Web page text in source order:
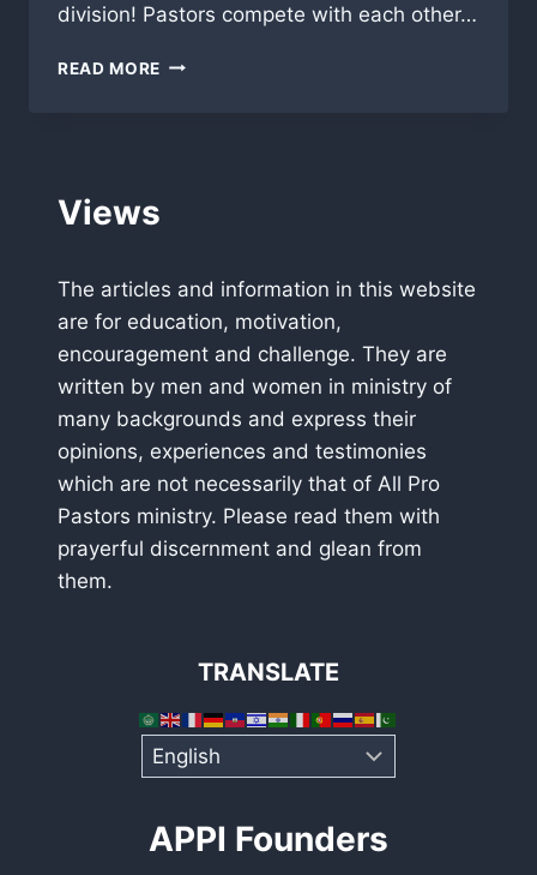
division! Pastors compete with each other…
READ MORE “HOW
Views
The articles and information in this website
are for education, motivation,
encouragement and challenge. They are
written by men and women in ministry of
many backgrounds and express their
opinions, experiences and testimonies
which are not necessarily that of All Pro
Pastors ministry. Please read them with
prayerful discernment and glean from
them.
TRANSLATE
APPI Founders